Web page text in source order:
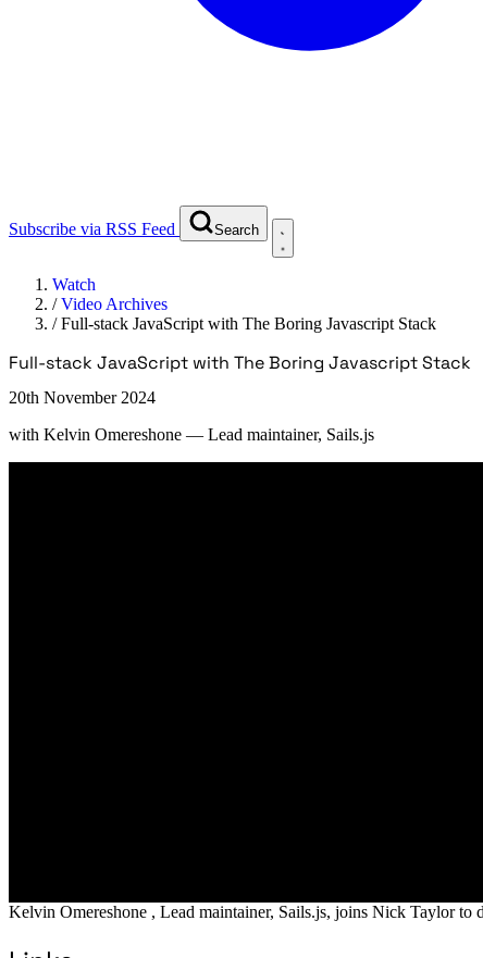
Subscribe via RSS Feed Search
Watch
/Video Archives
/Full-stack JavaScript with The Boring Javascript Stack
Full-stack JavaScript with The Boring Javascript Stack
20th November 2024
with Kelvin Omereshone — Lead maintainer, Sails.js
Kelvin Omereshone , Lead maintainer, Sails.js, joins Nick Taylor to